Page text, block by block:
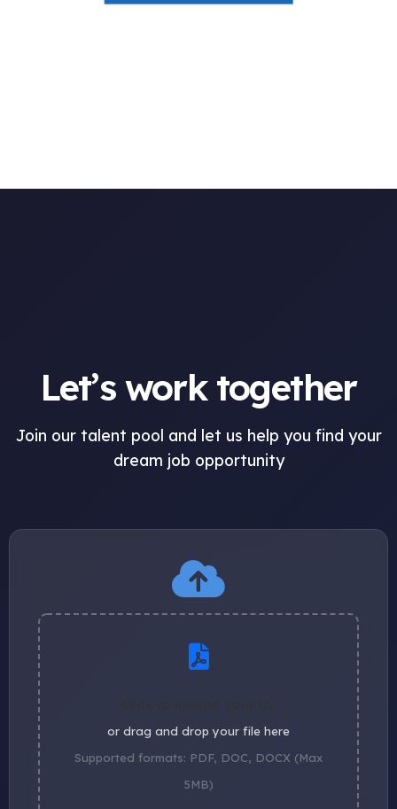
Let’s work together
Join our talent pool and let us help you find your
dream job opportunity
or drag and drop your file here
Supported formats: PDF, DOC, DOCX (Max
5MB)